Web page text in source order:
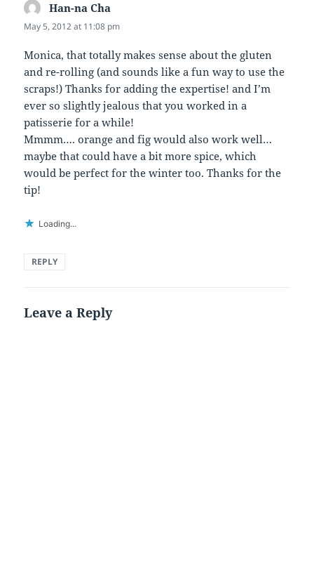
Han-na Cha
May 5, 2012 at 11:08 pm
Monica, that totally makes sense about the gluten
and re-rolling (and sounds like a fun way to use the
scraps!) Thanks for adding the expertise! and I’m
ever so slightly jealous that you worked in a
patisserie for a while!
Mmmm…. orange and fig would also work well…
maybe that could have a bit more spice, which
would be perfect for the winter too. Thanks for the
tip!
Loading...
REPLY
Leave a Reply